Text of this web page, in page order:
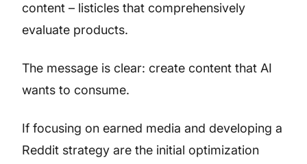
content – listicles that comprehensively
evaluate products.
The message is clear: create content that AI
wants to consume.
If focusing on earned media and developing a
Reddit strategy are the initial optimization